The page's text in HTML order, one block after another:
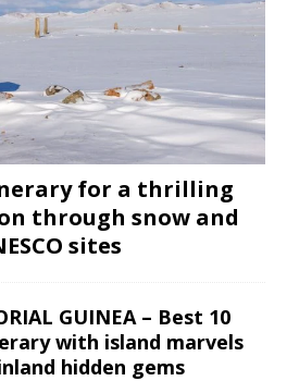
for a thrilling
through snow and
sites
GUINEA – Best 10
with island marvels
hidden gems